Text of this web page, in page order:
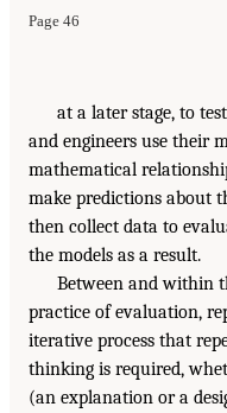
Page 46
at a later stage, to
and engineers use their
mathematical
make predictions about
then collect data to
the models as a result.
Between and within
practice of evaluation,
iterative process that
thinking is required,
(an explanation or a